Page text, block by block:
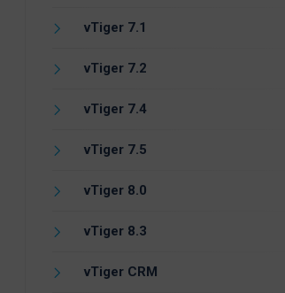
vTiger 7.1
vTiger 7.2
vTiger 7.4
vTiger 7.5
vTiger 8.0
vTiger 8.3
vTiger CRM